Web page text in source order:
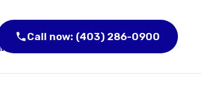
Call now: (403) 286-0900